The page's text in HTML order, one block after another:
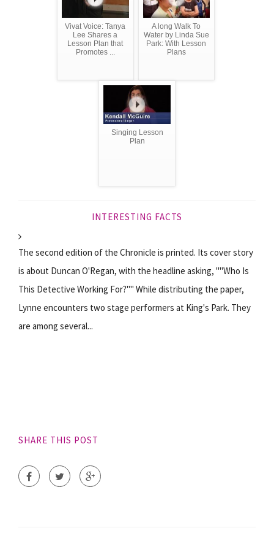
Vivat Voice: Tanya
Lee Shares a
Lesson Plan that
Promotes ...
A long Walk To
Water by Linda Sue
Park: With Lesson
Plans
Singing Lesson
Plan
INTERESTING FACTS
The second edition of the Chronicle is printed. Its cover story
is about Duncan O'Regan, with the headline asking, ""Who Is
This Detective Working For?"" While distributing the paper,
Lynne encounters two stage performers at King's Park. They
are among several...
SHARE THIS POST